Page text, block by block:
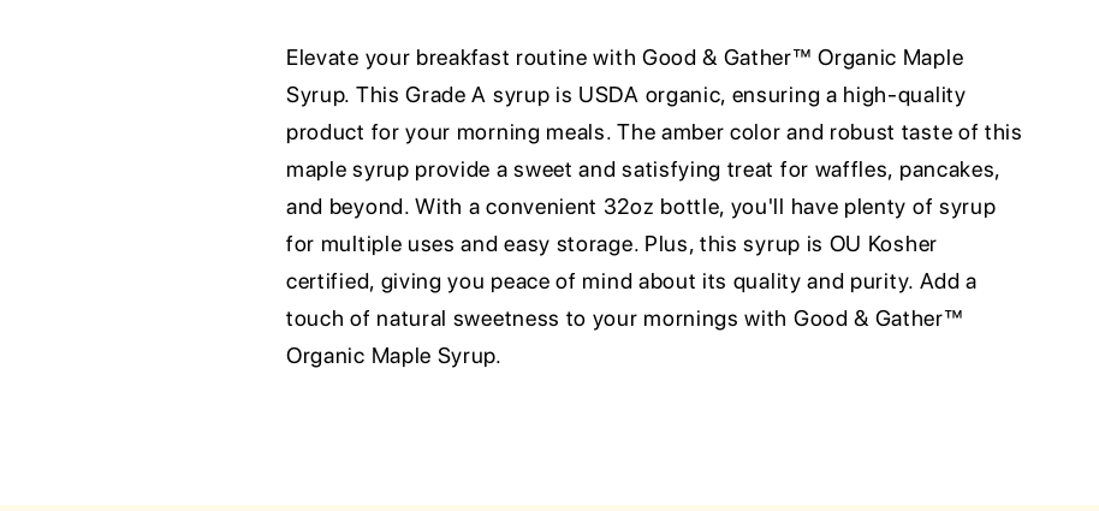
Elevate your breakfast routine with Good & Gather™ Organic Maple
Syrup. This Grade A syrup is USDA organic, ensuring a high-quality
product for your morning meals. The amber color and robust taste of this
maple syrup provide a sweet and satisfying treat for waffles, pancakes,
and beyond. With a convenient 32oz bottle, you'll have plenty of syrup
for multiple uses and easy storage. Plus, this syrup is OU Kosher
certified, giving you peace of mind about its quality and purity. Add a
touch of natural sweetness to your mornings with Good & Gather™
Organic Maple Syrup.